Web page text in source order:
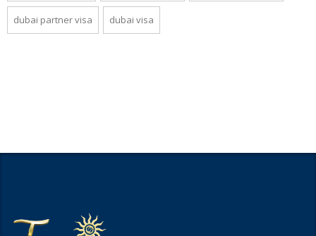
dubai partner visa dubai visa